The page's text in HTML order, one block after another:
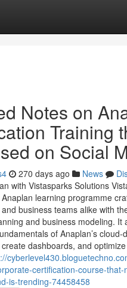
Notes on
Training
on Social
270 days ago News
with Vistasparks Solutions
learning programme
business teams alike with
and business modeling. It
of Anaplan’s
dashboards, and
certification-course-that-
is-trending-74458458